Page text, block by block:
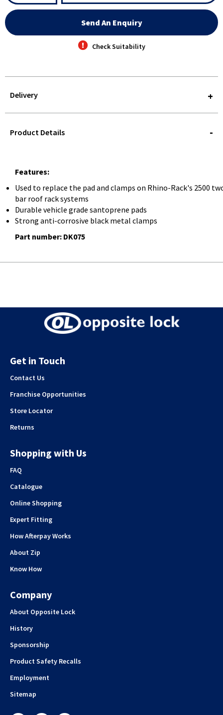
Send An Enquiry
Check Suitability
Delivery
QUERY
Product Details
Features:
Used to replace the pad and clamps on Rhino-Rack's 2500
bar roof rack systems
Durable vehicle grade santoprene pads
Strong anti-corrosive black metal clamps
Part number: DK075
Get in Touch
Contact Us
Franchise Opportunities
Store Locator
Returns
Shopping with Us
FAQ
Catalogue
Online Shopping
Expert Fitting
How Afterpay Works
About Zip
Know How
Company
About Opposite Lock
History
Sponsorship
Product Safety Recalls
Employment
Sitemap